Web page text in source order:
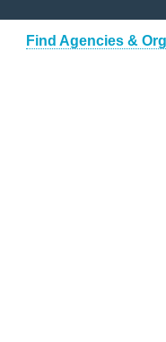
Find Agencies &